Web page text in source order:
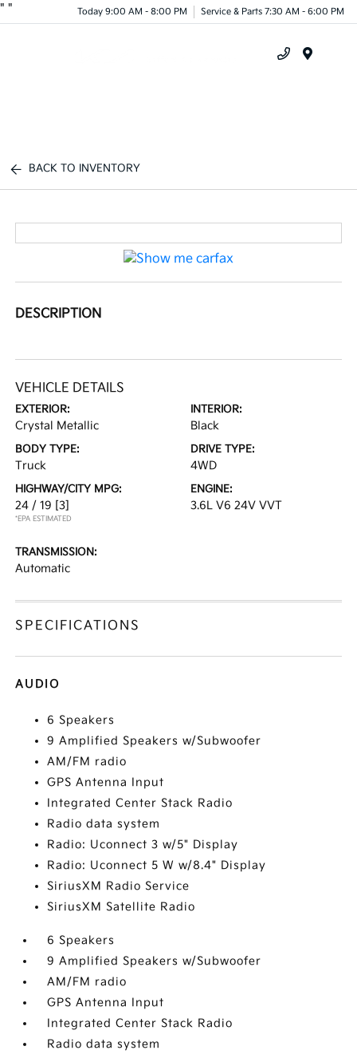
" " Today 9:00 AM - 8:00 PM Service & Parts 7:30 AM - 6:00 PM
BACK TO INVENTORY
DESCRIPTION
VEHICLE DETAILS
EXTERIOR:
Crystal Metallic
INTERIOR:
Black
BODY TYPE:
Truck
DRIVE TYPE:
4WD
HIGHWAY/CITY MPG:
24 / 19 [3]
*EPA ESTIMATED
ENGINE:
3.6L V6 24V VVT
TRANSMISSION:
Automatic
SPECIFICATIONS
AUDIO
6 Speakers
9 Amplified Speakers w/Subwoofer
AM/FM radio
GPS Antenna Input
Integrated Center Stack Radio
Radio data system
Radio: Uconnect 3 w/5" Display
Radio: Uconnect 5 W w/8.4" Display
SiriusXM Radio Service
SiriusXM Satellite Radio
6 Speakers
9 Amplified Speakers w/Subwoofer
AM/FM radio
GPS Antenna Input
Integrated Center Stack Radio
Radio data system